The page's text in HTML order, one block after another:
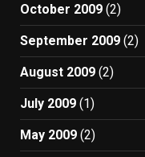
October 2009 (2)
September 2009 (2)
August 2009 (2)
July 2009 (1)
May 2009 (2)